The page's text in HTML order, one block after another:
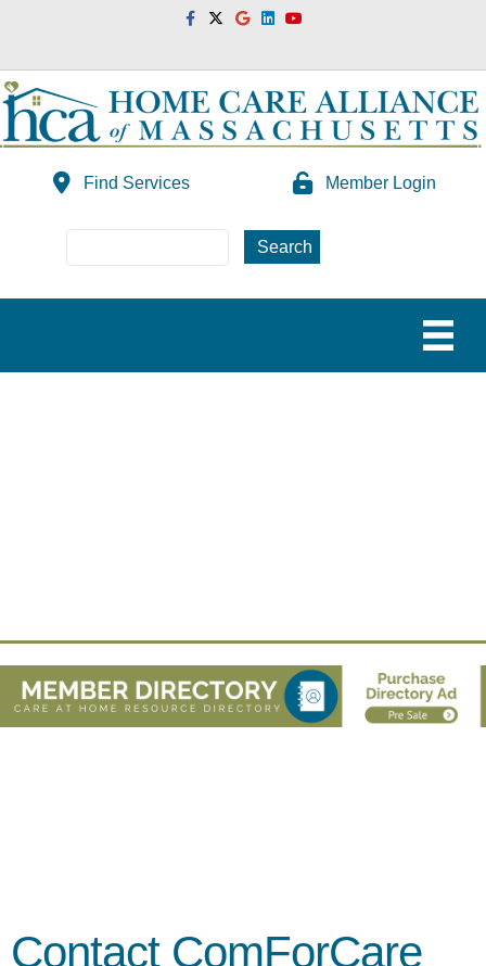
FacebookTwitterGoogleLinkedinYoutube
Find Services Member Login
Contact ComForCare